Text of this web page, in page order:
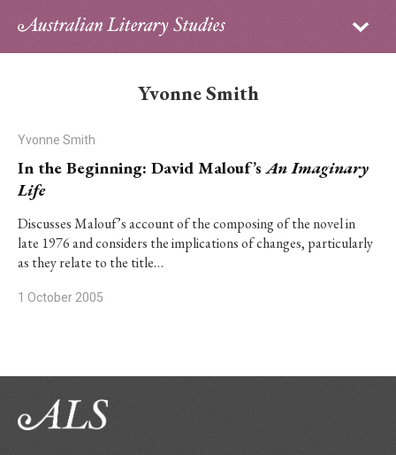
Sign in
About
Contributors
PhD Essay Prize
Yvonne Smith
Yvonne Smith
In the Beginning: David Malouf’sAn Imaginary
Life
Discusses Malouf’s account of the composing of the novel in
late 1976 and considers the implications of changes, particularly
as they relate to the title…
1 October 2005